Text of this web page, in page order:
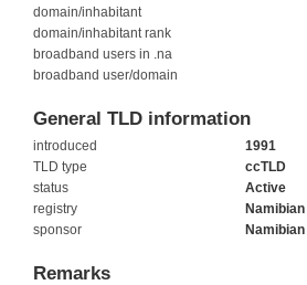
domain/inhabitant
domain/inhabitant rank
broadband users in .na
broadband user/domain
General TLD information
introduced
1991
TLD type
ccTLD
status
Active
registry
sponsor
Remarks